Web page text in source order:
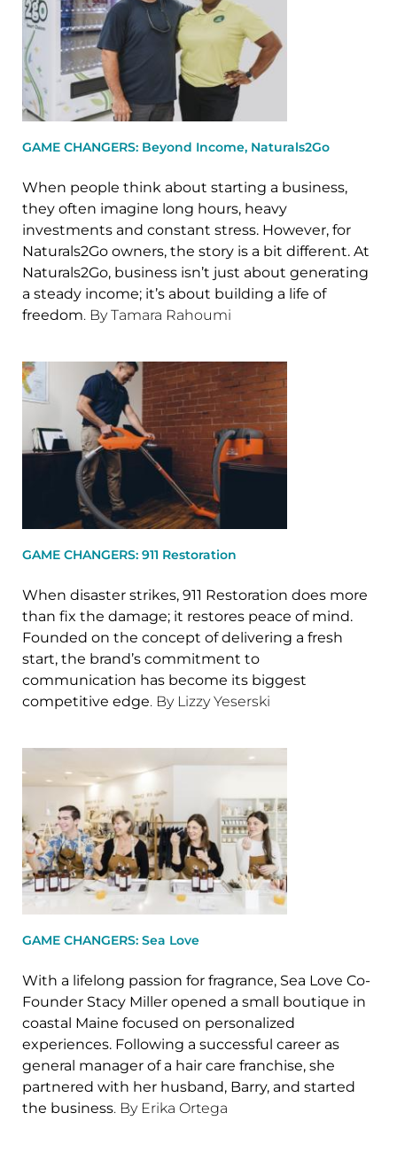
GAME CHANGERS: Beyond Income, Naturals2Go
When people think about starting a business,
they often imagine long hours, heavy
investments and constant stress. However, for
Naturals2Go owners, the story is a bit different. At
Naturals2Go, business isn’t just about generating
a steady income; it’s about building a life of
freedom. By Tamara Rahoumi
GAME CHANGERS: 911 Restoration
When disaster strikes, 911 Restoration does more
than fix the damage; it restores peace of mind.
Founded on the concept of delivering a fresh
start, the brand’s commitment to
communication has become its biggest
competitive edge. By Lizzy Yeserski
GAME CHANGERS: Sea Love
With a lifelong passion for fragrance, Sea Love Co-
Founder Stacy Miller opened a small boutique in
coastal Maine focused on personalized
experiences. Following a successful career as
general manager of a hair care franchise, she
partnered with her husband, Barry, and started
the business. By Erika Ortega